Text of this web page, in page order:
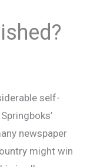
self-
newspaper
might win